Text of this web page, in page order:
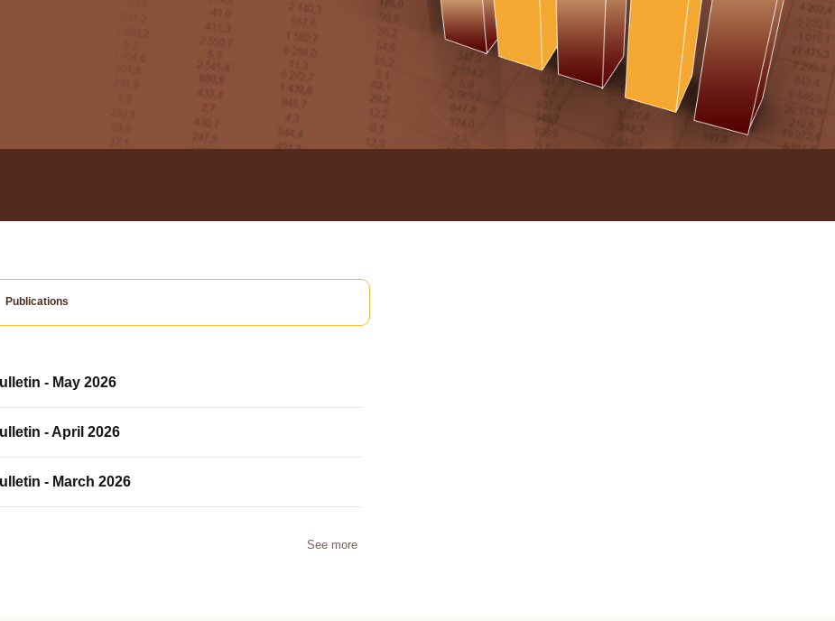
Publications
- May 2026
- April 2026
- March 2026
See more